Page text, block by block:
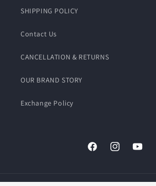
SHIPPING POLICY
Contact Us
CANCELLATION & RETURNS
OUR BRAND STORY
Exchange Policy
FacebookInstagramYouTube